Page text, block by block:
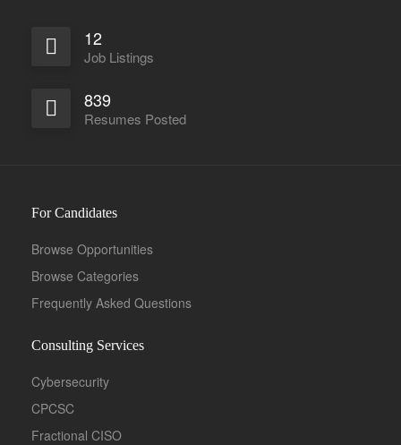
12
Job Listings
839
Resumes Posted
For Candidates
Browse Opportunities
Browse Categories
Frequently Asked Questions
Consulting Services
Cybersecurity
CPCSC
Fractional CISO